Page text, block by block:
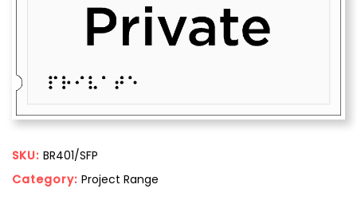
SKU: BR401/SFP
Category: Project Range